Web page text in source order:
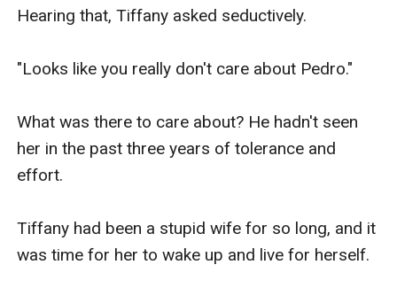
Hearing that, Tiffany asked seductively.
"Looks like you really don't care about Pedro."
What was there to care about? He hadn't seen
her in the past three years of tolerance and
effort.
Tiffany had been a stupid wife for so long, and it
was time for her to wake up and live for herself.